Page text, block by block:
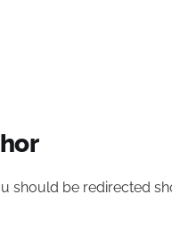
should be redirected